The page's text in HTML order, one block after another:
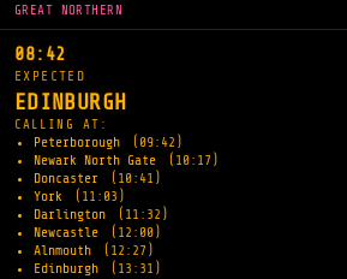
GREAT NORTHERN
08:42
EXPECTED
EDINBURGH
CALLING AT:
Peterborough
(09:42)
Newark North Gate
(10:17)
Doncaster
(10:41)
York
(11:03)
Darlington
(11:32)
Newcastle
(12:00)
Alnmouth
(12:27)
Edinburgh
(13:31)